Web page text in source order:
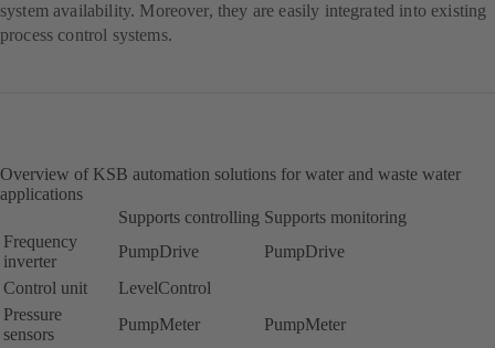
system availability. Moreover, they are easily integrated into existing
process control systems.
Overview of KSB automation solutions for water and waste water
applications
Supports controlling Supports monitoring
Frequency
inverter
PumpDrive
PumpDrive
Control unit
LevelControl
Pressure
sensors
PumpMeter
PumpMeter